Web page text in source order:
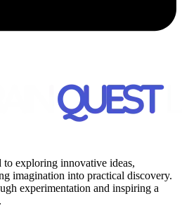
exploring innovative ideas,
imagination into practical discovery.
experimentation and inspiring a